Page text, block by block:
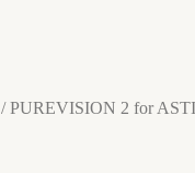
/ PUREVISION 2 for